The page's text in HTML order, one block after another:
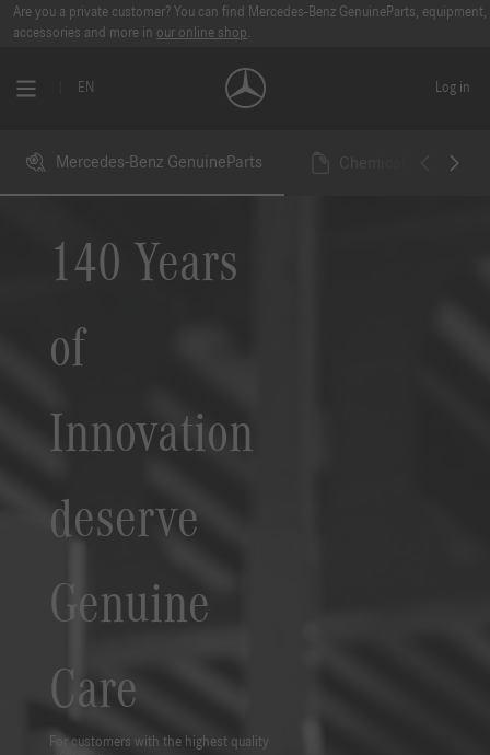
Are you a private customer? You can find Mercedes-Benz GenuineParts, equipment,
accessories and more in our online shop.
EN Log in
Mercedes-Benz GenuineParts Chemical Products &
140 Years
of
Innovation
deserve
Genuine
Care
For customers with the highest quality